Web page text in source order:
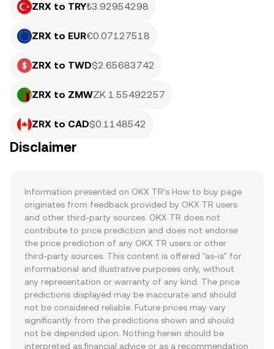
ZRX to TRY₺3.92954298
ZRX to EUR€0.07127518
ZRX to TWD$2.65683742
ZRX to ZMWZK 1.55492257
ZRX to CAD$0.1148542
Disclaimer
Information presented on OKX TR’s How to buy page
originates from feedback provided by OKX TR users
and other third-party sources. OKX TR does not
contribute to price prediction and does not endorse
the price prediction of any OKX TR users or other
third-party sources. This content is offered "as-is" for
informational and illustrative purposes only, without
any representation or warranty of any kind. The price
predictions displayed may be inaccurate and should
not be considered reliable. Future prices may vary
significantly from the predictions shown and should
not be depended upon. Nothing herein should be
interpreted as financial advice or as a recommendation